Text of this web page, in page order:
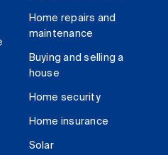
Home repairs and
maintenance
Buying and selling a
house
Home security
Home insurance
Solar